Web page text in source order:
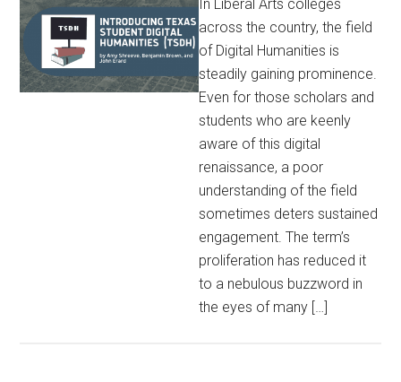
In Liberal Arts colleges
across the country, the field
of Digital Humanities is
steadily gaining prominence.
Even for those scholars and
students who are keenly
aware of this digital
renaissance, a poor
understanding of the field
sometimes deters sustained
engagement. The term’s
proliferation has reduced it
to a nebulous buzzword in
the eyes of many […]